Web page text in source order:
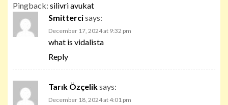
Pingback: silivri avukat
Smittercisays:
December 17, 2024 at 9:32 pm
what is vidalista
Reply
Tarık Özçeliksays:
December 18, 2024 at 4:01 pm